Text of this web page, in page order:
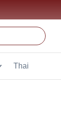
Thai